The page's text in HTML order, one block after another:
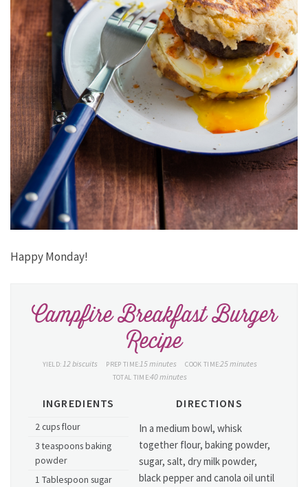
Happy Monday!
Campfire Breakfast Burger
Recipe
YIELD:12 biscuits PREP TIME:15 minutes COOK TIME:25 minutes
TOTAL TIME:40 minutes
INGREDIENTS
2 cups flour
3 teaspoons baking
powder
1 Tablespoon sugar
DIRECTIONS
In a medium bowl, whisk
together flour, baking powder,
sugar, salt, dry milk powder,
black pepper and canola oil until